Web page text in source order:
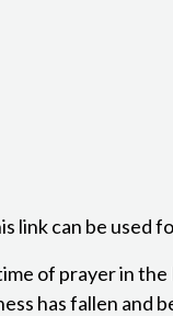
link can be used
of prayer in
has fallen and